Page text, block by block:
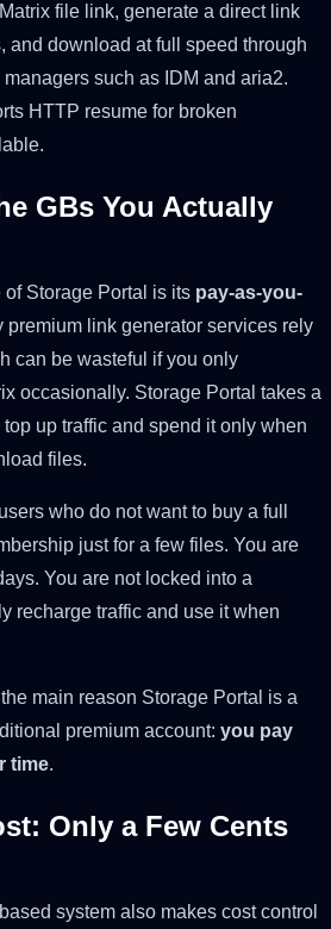
file link, generate a direct link
and download at full speed through
such as IDM and aria2.
HTTP resume for broken
GBs You Actually
Storage Portal is its pay-as-you-
premium link generator services rely
can be wasteful if you only
occasionally. Storage Portal takes a
up traffic and spend it only when
files.
who do not want to buy a full
just for a few files. You are
You are not locked into a
recharge traffic and use it when
main reason Storage Portal is a
premium account: you pay
time.
Only a Few Cents
system also makes cost control